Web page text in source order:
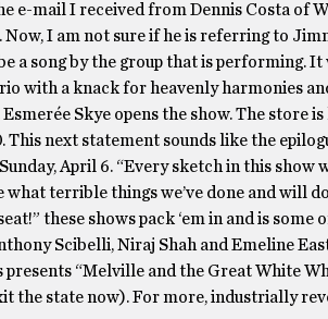
e-mail I received from Dennis Costa of
I am not sure if he is referring to
a song by the group that is performing.
with a knack for heavenly harmonies
Skye opens the show. The store
next statement sounds like the
April 6. “Every sketch in this show
what terrible things we’ve done and will
these shows pack ‘em in and is some
Scibelli, Niraj Shah and Emeline
presents “Melville and the Great White
the state now). For more, industrially